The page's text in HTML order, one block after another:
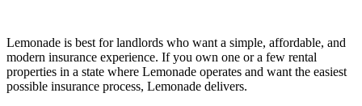
Lemonade is best for landlords who want a simple, affordable, and
modern insurance experience. If you own one or a few rental
properties in a state where Lemonade operates and want the easiest
possible insurance process, Lemonade delivers.